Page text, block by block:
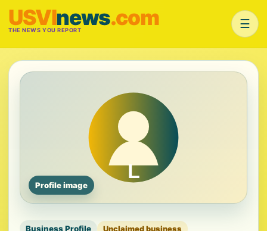
USVInews.com
THE NEWS YOU REPORT ☰
Profile image
Business Profile Unclaimed business